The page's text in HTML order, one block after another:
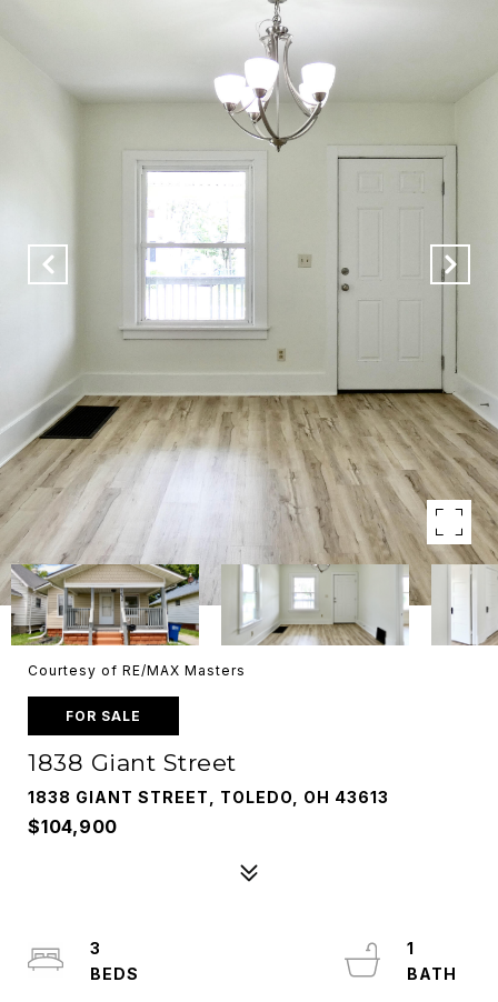
Courtesy of RE/MAX Masters
FOR SALE
1838 Giant Street
1838 GIANT STREET, TOLEDO, OH 43613
$104,900
3
1